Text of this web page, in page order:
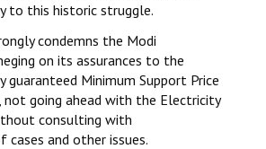
to this historic struggle.
condemns the Modi
on its assurances to the
guaranteed Minimum Support Price
not going ahead with the Electricity
consulting with
and other issues.